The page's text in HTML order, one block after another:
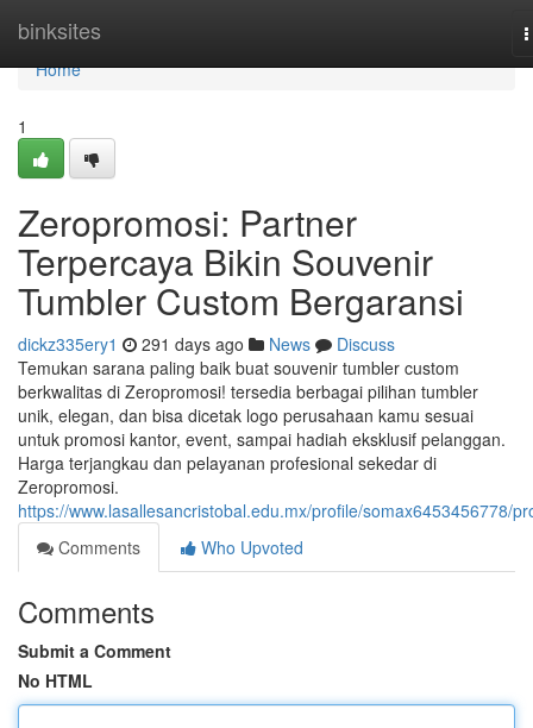
binksites
Home
Home
1
Zeropromosi: Partner
Terpercaya Bikin Souvenir
Tumbler Custom Bergaransi
dickz335ery1 291 days ago News
Discuss
Temukan sarana paling baik buat souvenir tumbler custom
berkwalitas di Zeropromosi! tersedia berbagai pilihan tumbler
unik, elegan, dan bisa dicetak logo perusahaan kamu sesuai
untuk promosi kantor, event, sampai hadiah eksklusif pelanggan.
Harga terjangkau dan pelayanan profesional sekedar di
Zeropromosi.
https://www.lasallesancristobal.edu.mx/profile/somax6453456778/
Comments
Who Upvoted
Comments
Submit a Comment
No HTML